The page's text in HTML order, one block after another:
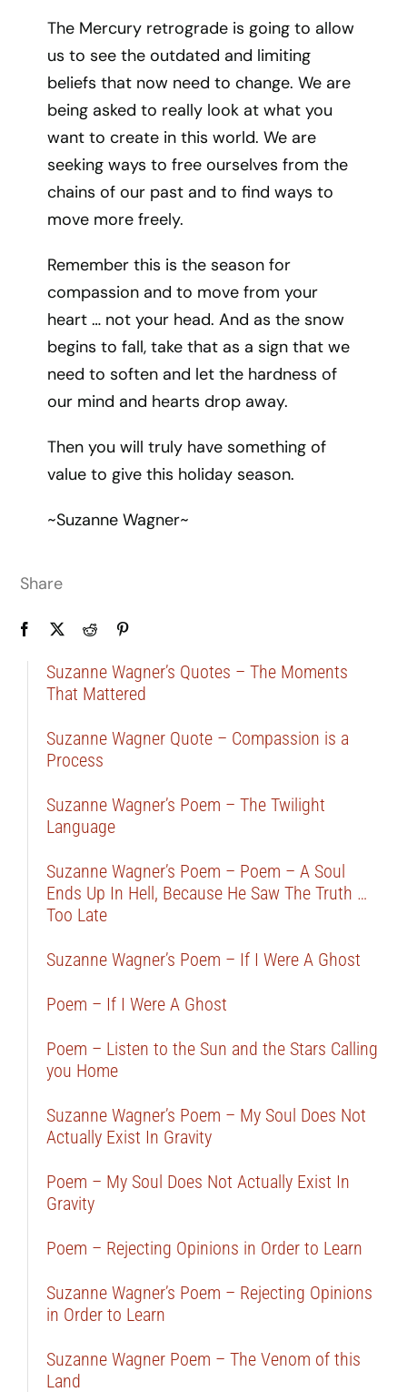
The Mercury retrograde is going to allow
us to see the outdated and limiting
beliefs that now need to change. We are
being asked to really look at what you
want to create in this world. We are
seeking ways to free ourselves from the
chains of our past and to find ways to
move more freely.
Remember this is the season for
compassion and to move from your
heart … not your head. And as the snow
begins to fall, take that as a sign that we
need to soften and let the hardness of
our mind and hearts drop away.
Then you will truly have something of
value to give this holiday season.
~Suzanne Wagner~
Share
Suzanne Wagner’s Quotes – The Moments
That Mattered
Suzanne Wagner Quote – Compassion is a
Process
Suzanne Wagner’s Poem – The Twilight
Language
Suzanne Wagner’s Poem – Poem – A Soul
Ends Up In Hell, Because He Saw The Truth …
Too Late
Suzanne Wagner’s Poem – If I Were A Ghost
Poem – If I Were A Ghost
Poem – Listen to the Sun and the Stars Calling
you Home
Suzanne Wagner’s Poem – My Soul Does Not
Actually Exist In Gravity
Poem – My Soul Does Not Actually Exist In
Gravity
Poem – Rejecting Opinions in Order to Learn
Suzanne Wagner’s Poem – Rejecting Opinions
in Order to Learn
Suzanne Wagner Poem – The Venom of this
Land